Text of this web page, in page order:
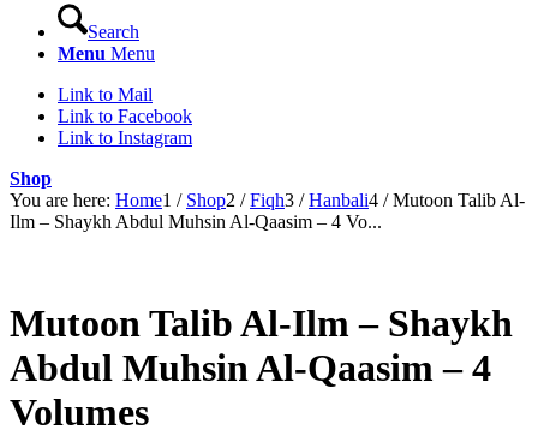
Search
Menu Menu
Link to Mail
Link to Facebook
Link to Instagram
Shop
You are here: Home1 / Shop2 / Fiqh3 / Hanbali4 / Mutoon Talib Al-
Ilm – Shaykh Abdul Muhsin Al-Qaasim – 4 Vo...
Mutoon Talib Al-Ilm – Shaykh
Abdul Muhsin Al-Qaasim – 4
Volumes